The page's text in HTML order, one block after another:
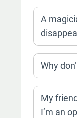
A
Why
My
I’m an